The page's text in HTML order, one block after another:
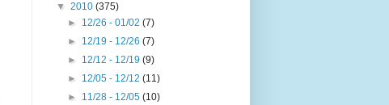
▼ 2010 (375)
► 12/26 - 01/02(7)
► 12/19 - 12/26(7)
► 12/12 - 12/19(9)
► 12/05 - 12/12(11)
► 11/28 - 12/05(10)